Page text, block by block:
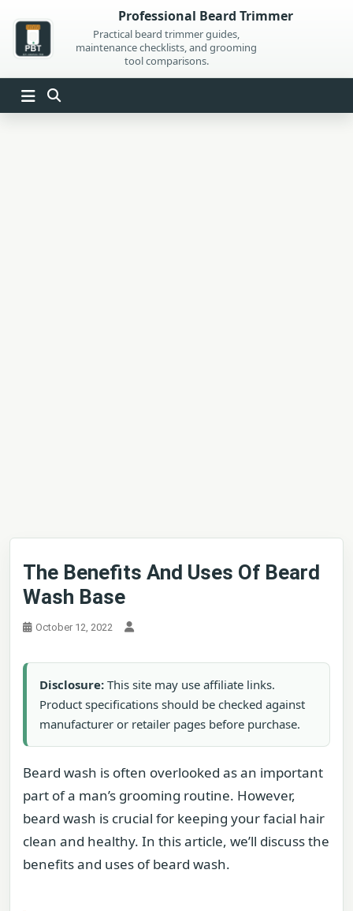
content
Professional Beard Trimmer
Practical beard trimmer guides,
maintenance checklists, and grooming
tool comparisons.
The Benefits And Uses Of Beard
Wash Base
October 12, 2022
Disclosure: This site may use affiliate links.
Product specifications should be checked against
manufacturer or retailer pages before purchase.
Beard wash is often overlooked as an important
part of a man’s grooming routine. However,
beard wash is crucial for keeping your facial hair
clean and healthy. In this article, we’ll discuss the
benefits and uses of beard wash.